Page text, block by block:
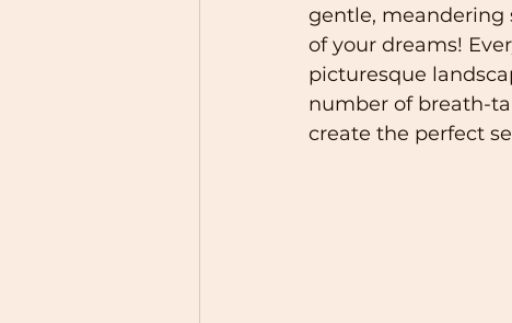
gentle, meandering
of your dreams!
picturesque
number of breath-
create the perfect